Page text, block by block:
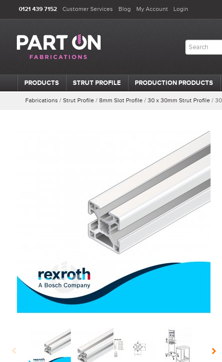
0121 439 7152 Customer Services Blog My Account Login
PRODUCTS STRUT PROFILE PRODUCTION PRODUCTS
Fabrications / Strut Profile / 8mm Slot Profile / 30 x 30mm Strut Profile /